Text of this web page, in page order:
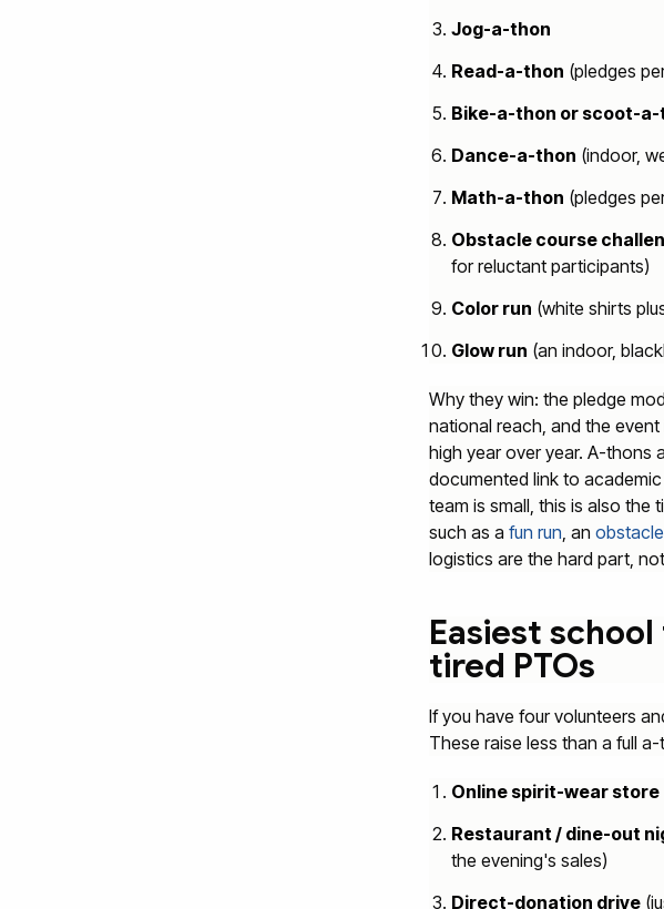
Jog-a-thon
Read-a-thon (pledges
Bike-a-thon or scoot-
Dance-a-thon (indoor,
Math-a-thon (pledges
Obstacle course
for reluctant participants)
Color run (white shirts
Glow run (an indoor,
Why they win: the pledge
national reach, and the
high year over year. A-thons
documented link to
team is small, this is also the
such as a fun run, an
logistics are the hard part,
Easiest
tired PTOs
If you have four volunteers
These raise less than a full
Online spirit-wear store
Restaurant / dine-out
the evening's sales)
Direct-donation drive